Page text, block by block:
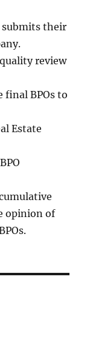
submits their
review
final BPOs to
Estate
opinion of